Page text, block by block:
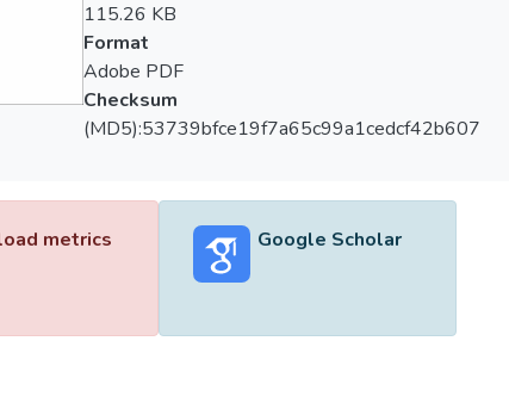
115.26 KB
Format
Adobe PDF
Checksum
(MD5):53739bfce19f7a65c99a1cedcf42b607
metrics Google Scholar